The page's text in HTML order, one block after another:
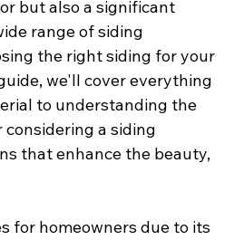
but also a significant
range of siding
the right siding for your
we'll cover everything
to understanding the
a siding
that enhance the beauty,
for homeowners due to its